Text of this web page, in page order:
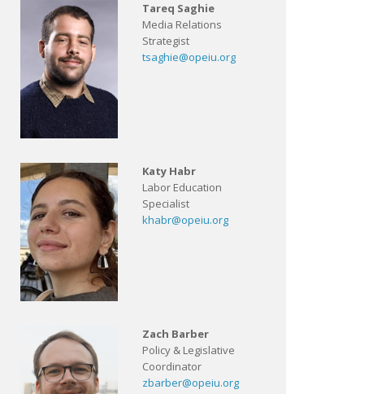
Tareq Saghie
Media Relations
Strategist
tsaghie@opeiu.org
Katy Habr
Labor Education
Specialist
khabr@opeiu.org
Zach Barber
Policy & Legislative
Coordinator
zbarber@opeiu.org